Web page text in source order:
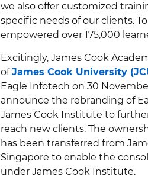
we also offer customized
specific needs of our clients.
empowered over 175,000
Excitingly, James Cook
ofJames Cook University
Eagle Infotech on 30
announce the rebranding of
James Cook Institute to
reach new clients. The
has been transferred from
Singapore to enable the
under James Cook Institute.